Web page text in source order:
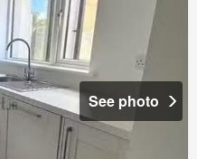
See photo